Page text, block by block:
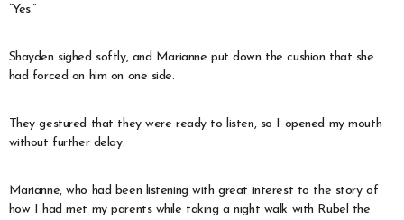
“Yes.”
Shayden sighed softly, and Marianne put down the cushion that she
had forced on him on one side.
They gestured that they were ready to listen, so I opened my mouth
without further delay.
Marianne, who had been listening with great interest to the story of
how I had met my parents while taking a night walk with Rubel the